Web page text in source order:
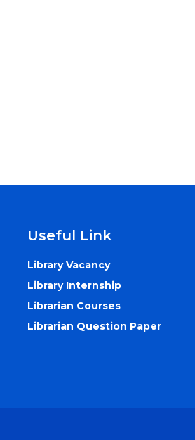
Useful Link
Library Vacancy
Library Internship
Librarian Courses
Librarian Question Paper